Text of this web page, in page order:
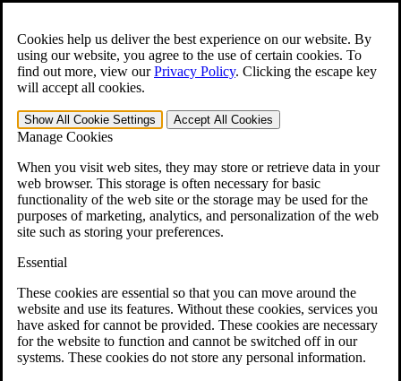
Cookies help us deliver the best experience on our website. By
using our website, you agree to the use of certain cookies. To
find out more, view ourPrivacy Policy. Clicking the escape key
will accept all cookies.
Show All Cookie Settings Accept All Cookies
Manage Cookies
When you visit web sites, they may store or retrieve data in your
web browser. This storage is often necessary for basic
functionality of the web site or the storage may be used for the
purposes of marketing, analytics, and personalization of the web
site such as storing your preferences.
Essential
These cookies are essential so that you can move around the
website and use its features. Without these cookies, services you
have asked for cannot be provided. These cookies are necessary
for the website to function and cannot be switched off in our
systems. These cookies do not store any personal information.
Open the Search form.
For Immediate Help: 800-544-9144
Free CCK VA Claim Builder!
»
Menu
401-331-6300
Why Hire CCK for Your VA Disability Appeal?
Testimonials
Veterans Law Resources
Veterans Law FAQs
Veterans Law Tools